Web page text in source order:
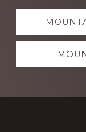
Explore
more